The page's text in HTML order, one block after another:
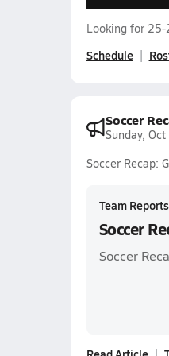
Looking for 25-
Schedule
Soccer
Sunday,
Soccer Recap:
Team Reports
Soccer
Soccer